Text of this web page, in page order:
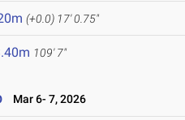
(+0.0) 17' 0.75"
109' 7"
Mar 6- 7, 2026